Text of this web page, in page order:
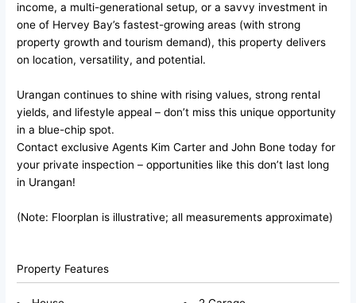
income, a multi-generational setup, or a savvy investment in
one of Hervey Bay’s fastest-growing areas (with strong
property growth and tourism demand), this property delivers
on location, versatility, and potential.
Urangan continues to shine with rising values, strong rental
yields, and lifestyle appeal – don’t miss this unique opportunity
in a blue-chip spot.
Contact exclusive Agents Kim Carter and John Bone today for
your private inspection – opportunities like this don’t last long
in Urangan!
(Note: Floorplan is illustrative; all measurements approximate)
Property Features